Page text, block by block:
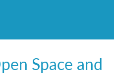
Space and